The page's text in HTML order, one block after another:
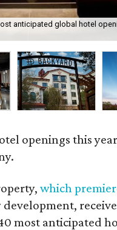
anticipated global hotel
openings this
which
most anticipated